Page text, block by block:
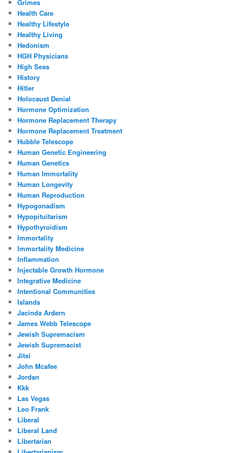
Grimes
Health Care
Healthy Lifestyle
Healthy Living
Hedonism
HGH Physicians
High Seas
History
Hitler
Holocaust Denial
Hormone Optimization
Hormone Replacement Therapy
Hormone Replacement Treatment
Hubble Telescope
Human Genetic Engineering
Human Genetics
Human Immortality
Human Longevity
Human Reproduction
Hypogonadism
Hypopituitarism
Hypothyroidism
Immortality
Immortality Medicine
Inflammation
Injectable Growth Hormone
Integrative Medicine
Intentional Communities
Islands
Jacinda Ardern
James Webb Telescope
Jewish Supremacism
Jewish Supremacist
Jitsi
John Mcafee
Jordan
Kkk
Las Vegas
Leo Frank
Liberal
Liberal Land
Libertarian